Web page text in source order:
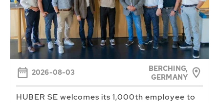
2026-08-03
BERCHING,
GERMANY
HUBER SE welcomes its 1,000th employee to